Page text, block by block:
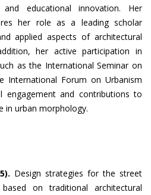
and educational innovation. Her
her role as a leading scholar
applied aspects of architectural
her active participation in
as the International Seminar on
International Forum on Urbanism
engagement and contributions to
in urban morphology.
Design strategies for the street
on traditional architectural